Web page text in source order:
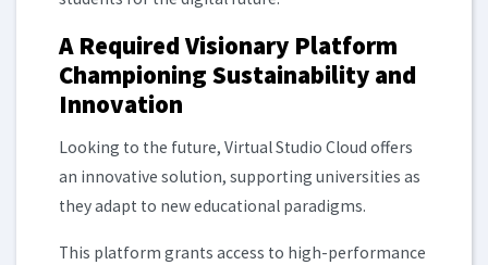
A Required Visionary Platform
Championing Sustainability and
Innovation
Looking to the future, Virtual Studio Cloud offers
an innovative solution, supporting universities as
they adapt to new educational paradigms.
This platform grants access to high-performance